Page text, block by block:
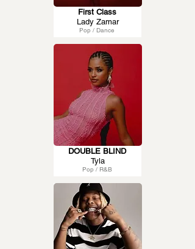
Pop / Dance
First Class
Lady Zamar
Pop / R&B
DOUBLE BLIND
Tyla